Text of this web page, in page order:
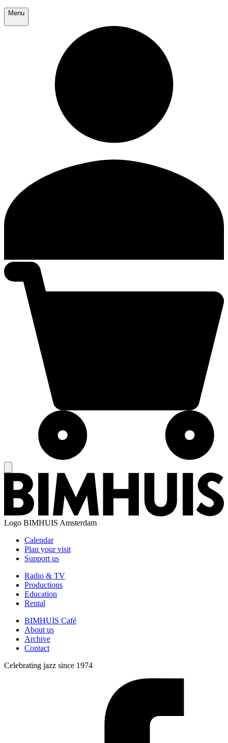
Menu
Logo BIMHUIS Amsterdam
Calendar
Plan your visit
Support us
Radio & TV
Productions
Education
Rental
BIMHUIS Café
About us
Archive
Contact
Celebrating jazz since 1974